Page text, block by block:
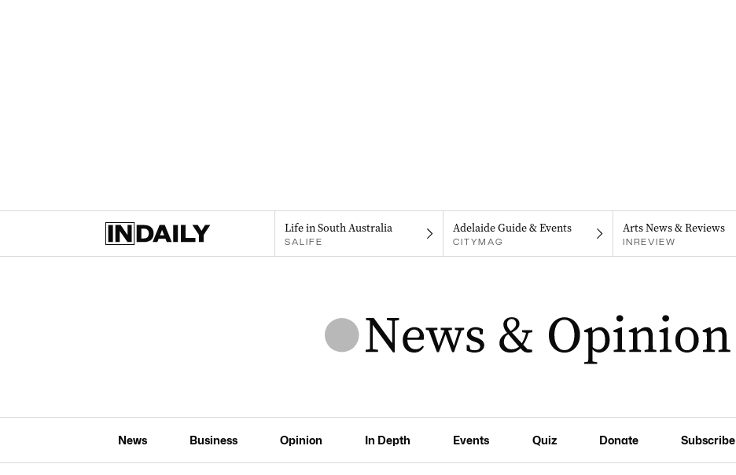
Life in South Australia
SALIFE
Adelaide Guide & Events
CITYMAG
Arts News & Reviews
INREVIEW
News Business Opinion In Depth Events Quiz Donate Subscribe